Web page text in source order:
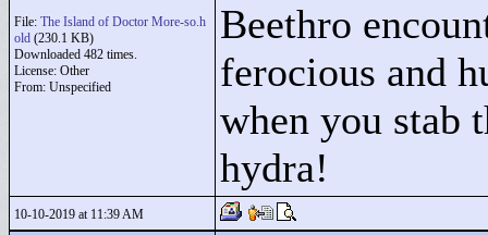
File: The Island of Doctor More-so.h
old (230.1 KB)
Downloaded 482 times.
License: Other
From: Unspecified
Beethro
ferocious and
when you stab
hydra!
10-10-2019 at 11:39 AM